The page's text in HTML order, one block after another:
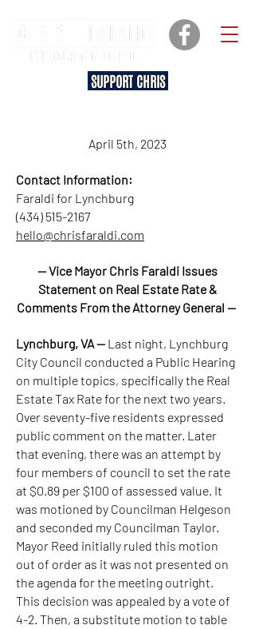
SUPPORT CHRIS
April 5th, 2023
Contact Information:
Faraldi for Lynchburg
(434) 515-2167
hello@chrisfaraldi.com
— Vice Mayor Chris Faraldi Issues
Statement on Real Estate Rate &
Comments From the Attorney General —
Lynchburg, VA — Last night, Lynchburg
City Council conducted a Public Hearing
on multiple topics, specifically the Real
Estate Tax Rate for the next two years.
Over seventy-five residents expressed
public comment on the matter. Later
that evening, there was an attempt by
four members of council to set the rate
at $0.89 per $100 of assessed value. It
was motioned by Councilman Helgeson
and seconded my Councilman Taylor.
Mayor Reed initially ruled this motion
out of order as it was not presented on
the agenda for the meeting outright.
This decision was appealed by a vote of
4-2. Then, a substitute motion to table